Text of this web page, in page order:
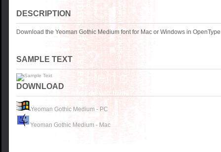
DESCRIPTION
Download the Yeoman Gothic Medium font for Mac or Windows in
SAMPLE TEXT
DOWNLOAD
Yeoman Gothic Medium - PC
Yeoman Gothic Medium - Mac